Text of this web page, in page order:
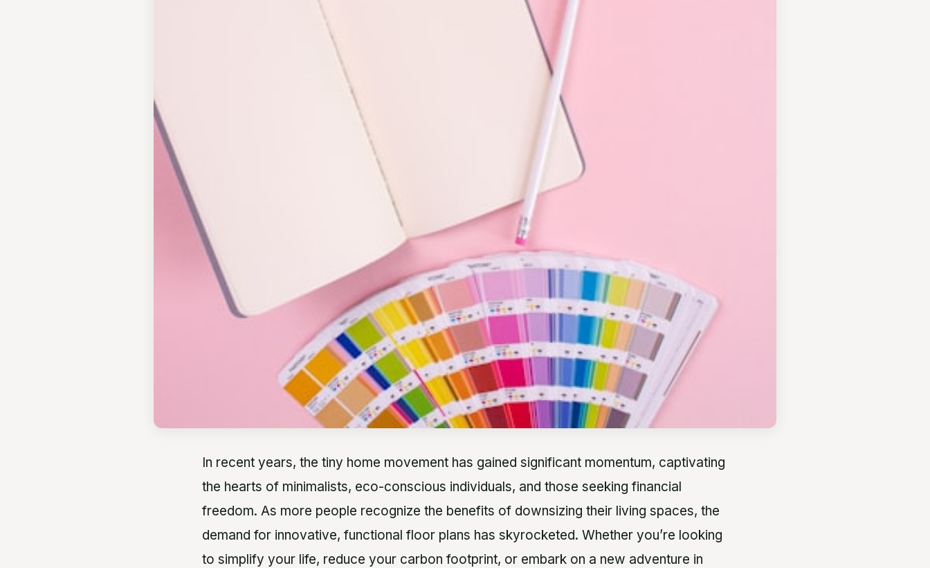
In recent years, the tiny home movement has gained significant momentum, captivating
the hearts of minimalists, eco-conscious individuals, and those seeking financial
freedom. As more people recognize the benefits of downsizing their living spaces, the
demand for innovative, functional floor plans has skyrocketed. Whether you’re looking
to simplify your life, reduce your carbon footprint, or embark on a new adventure in